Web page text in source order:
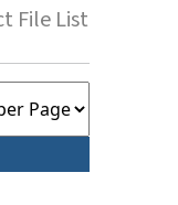
File List